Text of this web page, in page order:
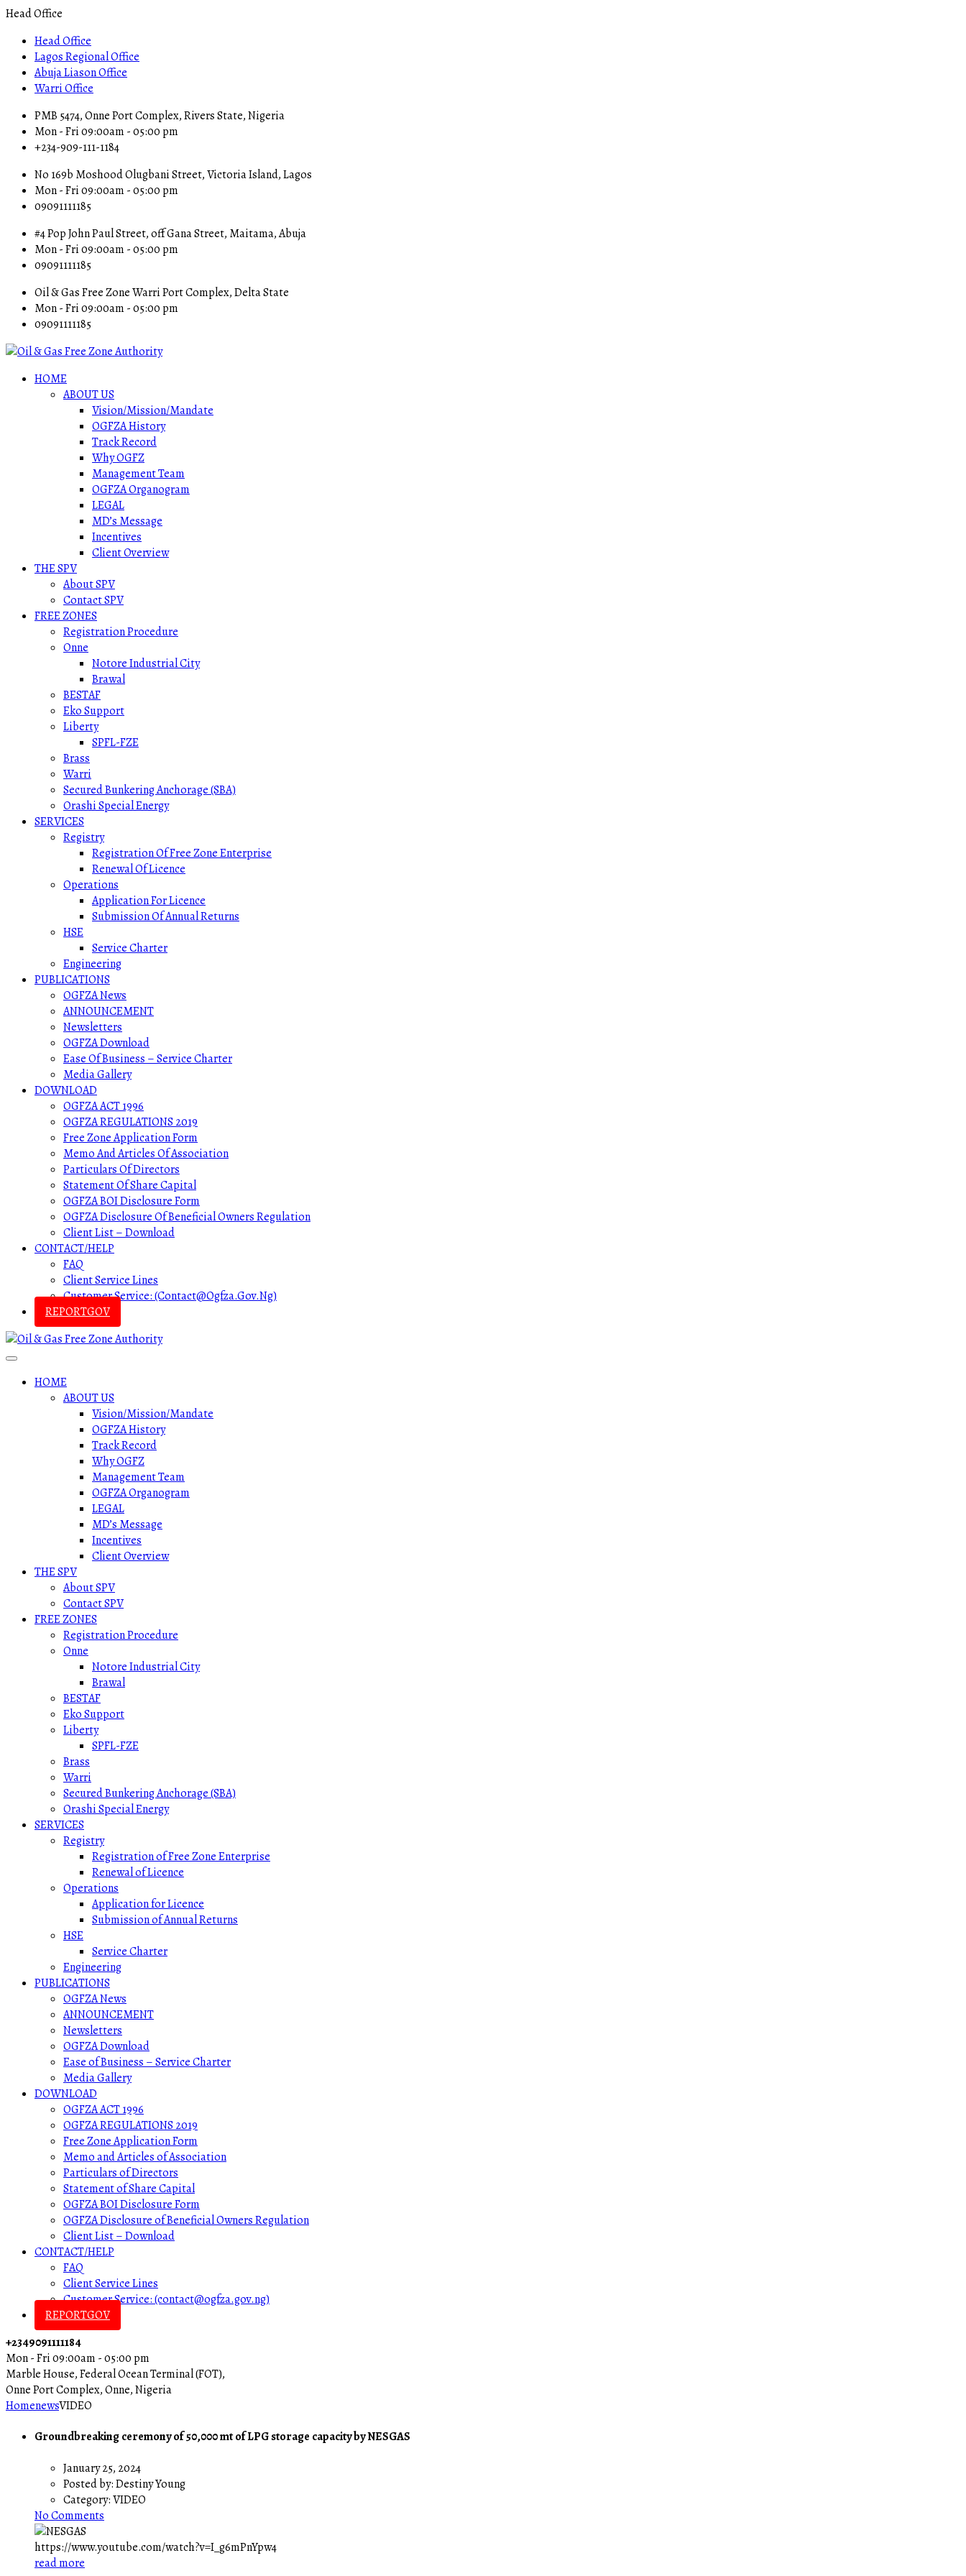
Head Office
Head Office
Lagos Regional Office
Abuja Liason Office
Warri Office
PMB 5474, Onne Port Complex, Rivers State, Nigeria
Mon - Fri 09:00am - 05:00 pm
+234-909-111-1184
No 169b Moshood Olugbani Street, Victoria Island, Lagos
Mon - Fri 09:00am - 05:00 pm
09091111185
#4 Pop John Paul Street, off Gana Street, Maitama, Abuja
Mon - Fri 09:00am - 05:00 pm
09091111185
Oil & Gas Free Zone Warri Port Complex, Delta State
Mon - Fri 09:00am - 05:00 pm
09091111185
HOME
ABOUT US
Vision/Mission/Mandate
OGFZA History
Track Record
Why OGFZ
Management Team
OGFZA Organogram
LEGAL
MD’s Message
Incentives
Client Overview
THE SPV
About SPV
Contact SPV
FREE ZONES
Registration Procedure
Onne
Notore Industrial City
Brawal
BESTAF
Eko Support
Liberty
SPFL-FZE
Brass
Warri
Secured Bunkering Anchorage (SBA)
Orashi Special Energy
SERVICES
Registry
Registration Of Free Zone Enterprise
Renewal Of Licence
Operations
Application For Licence
Submission Of Annual Returns
HSE
Service Charter
Engineering
PUBLICATIONS
OGFZA News
ANNOUNCEMENT
Newsletters
OGFZA Download
Ease Of Business – Service Charter
Media Gallery
DOWNLOAD
OGFZA ACT 1996
OGFZA REGULATIONS 2019
Free Zone Application Form
Memo And Articles Of Association
Particulars Of Directors
Statement Of Share Capital
OGFZA BOI Disclosure Form
OGFZA Disclosure Of Beneficial Owners Regulation
Client List – Download
CONTACT/HELP
FAQ
Client Service Lines
Customer Service: (contact@ogfza.gov.ng)
REPORTGOV
HOME
ABOUT US
Vision/Mission/Mandate
OGFZA History
Track Record
Why OGFZ
Management Team
OGFZA Organogram
LEGAL
MD’s Message
Incentives
Client Overview
THE SPV
About SPV
Contact SPV
FREE ZONES
Registration Procedure
Onne
Notore Industrial City
Brawal
BESTAF
Eko Support
Liberty
SPFL-FZE
Brass
Warri
Secured Bunkering Anchorage (SBA)
Orashi Special Energy
SERVICES
Registry
Registration of Free Zone Enterprise
Renewal of Licence
Operations
Application for Licence
Submission of Annual Returns
HSE
Service Charter
Engineering
PUBLICATIONS
OGFZA News
ANNOUNCEMENT
Newsletters
OGFZA Download
Ease of Business – Service Charter
Media Gallery
DOWNLOAD
OGFZA ACT 1996
OGFZA REGULATIONS 2019
Free Zone Application Form
Memo and Articles of Association
Particulars of Directors
Statement of Share Capital
OGFZA BOI Disclosure Form
OGFZA Disclosure of Beneficial Owners Regulation
Client List – Download
CONTACT/HELP
FAQ
Client Service Lines
Customer Service: (contact@ogfza.gov.ng)
REPORTGOV
+2349091111184
Mon - Fri 09:00am - 05:00 pm
Marble House, Federal Ocean Terminal (FOT),
Onne Port Complex, Onne, Nigeria
HomenewsVIDEO
Groundbreaking ceremony of 50,000 mt of LPG storage capacity by NESGAS
January 25, 2024
Posted by:Destiny Young
Category:VIDEO
No Comments
https://www.youtube.com/watch?v=I_g6mPnYpw4
read more